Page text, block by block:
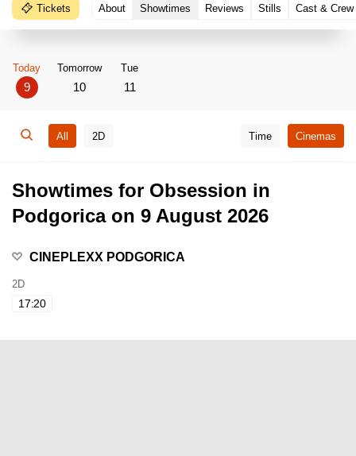
Tickets About Showtimes Reviews Stills Cast & Crew
Today
9
Tomorrow
10
Tue
11
All 2D Time Cinemas
Showtimes for Obsession in
Podgorica on 9 August 2026
CINEPLEXX PODGORICA
2D
17:20